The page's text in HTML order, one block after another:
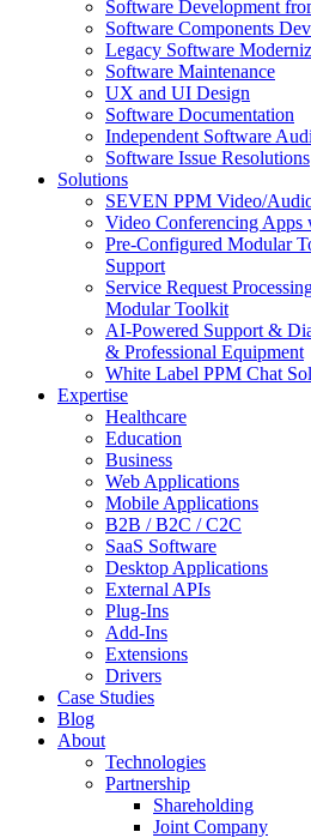
Software Development
Software Components
Legacy Software
Software Maintenance
UX and UI Design
Software Documentation
Independent Software
Software Issue Resolutions
Solutions
SEVEN PPM Video/
Video Conferencing Apps
Pre-Configured Modular
Support
Service Request
Modular Toolkit
AI-Powered Support &
& Professional Equipment
White Label PPM Chat
Expertise
Healthcare
Education
Business
Web Applications
Mobile Applications
B2B / B2C / C2C
SaaS Software
Desktop Applications
External APIs
Plug-Ins
Add-Ins
Extensions
Drivers
Case Studies
Blog
About
Technologies
Partnership
Shareholding
Joint Company